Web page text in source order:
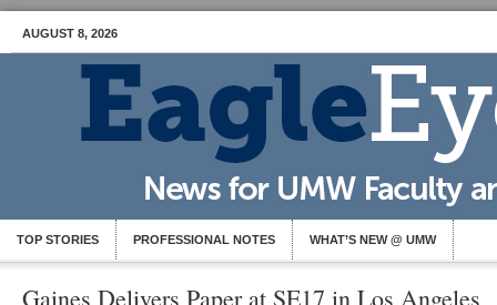
AUGUST 8, 2026
TOP STORIES PROFESSIONAL NOTES WHAT’S NEW @ UMW
Gaines Delivers Paper at SE17 in Los Angeles